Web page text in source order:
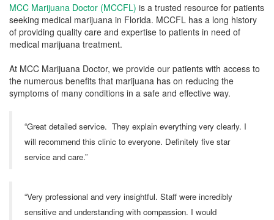
MCC Marijuana Doctor (MCCFL) is a trusted resource for patients
seeking medical marijuana in Florida. MCCFL has a long history
of providing quality care and expertise to patients in need of
medical marijuana treatment.
At MCC Marijuana Doctor, we provide our patients with access to
the numerous benefits that marijuana has on reducing the
symptoms of many conditions in a safe and effective way.
“Great detailed service. They explain everything very clearly. I
will recommend this clinic to everyone. Definitely five star
service and care.”
“Very professional and very insightful. Staff were incredibly
sensitive and understanding with compassion. I would